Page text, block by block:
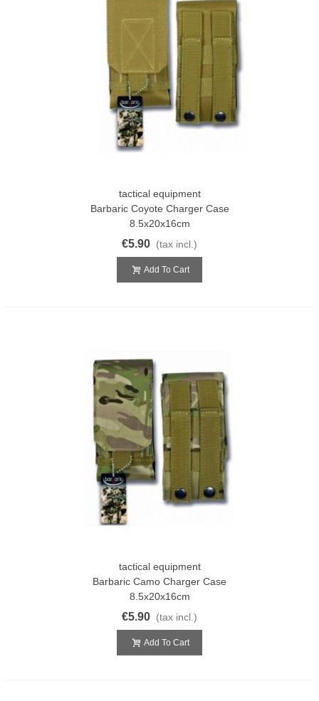
tactical equipment
Barbaric Coyote Charger Case
8.5x20x16cm
€5.90 (tax incl.)
Add To Cart
tactical equipment
Barbaric Camo Charger Case
8.5x20x16cm
€5.90 (tax incl.)
Add To Cart